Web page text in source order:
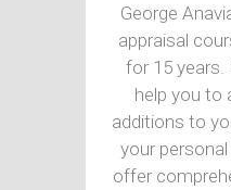
George
appraisal
for 15 years.
help you to
additions to
your
offer